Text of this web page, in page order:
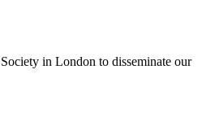
in London to disseminate our